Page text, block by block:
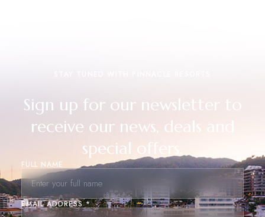
Sign up for our newsletter to
receive our news, deals and
special offers.
FULL NAME
EMAIL ADDRESS *